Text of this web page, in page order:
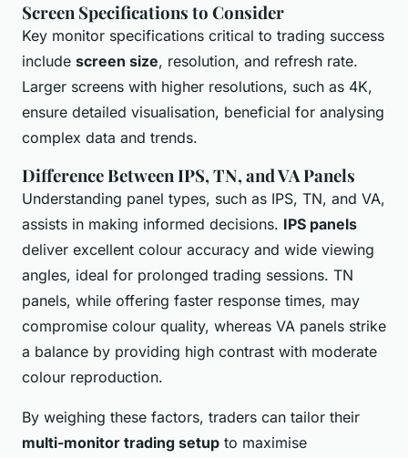
Screen Specifications to Consider
Key monitor specifications critical to trading success
include screen size, resolution, and refresh rate.
Larger screens with higher resolutions, such as 4K,
ensure detailed visualisation, beneficial for analysing
complex data and trends.
Difference Between IPS, TN, and VA Panels
Understanding panel types, such as IPS, TN, and VA,
assists in making informed decisions. IPS panels
deliver excellent colour accuracy and wide viewing
angles, ideal for prolonged trading sessions. TN
panels, while offering faster response times, may
compromise colour quality, whereas VA panels strike
a balance by providing high contrast with moderate
colour reproduction.
By weighing these factors, traders can tailor their
multi-monitor trading setup to maximise